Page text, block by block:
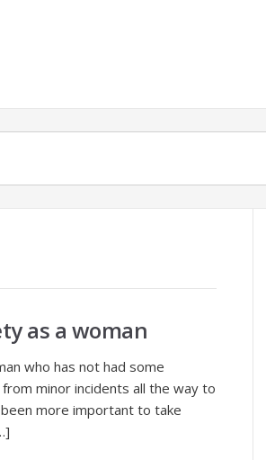
as a woman
who has not had some
minor incidents all the way to
more important to take